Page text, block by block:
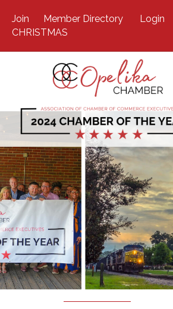
Join Member Directory Login
CHRISTMAS